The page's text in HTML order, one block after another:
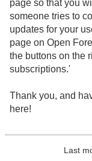
page so that you
someone tries to
updates for your
page on Open
the buttons on the
subscriptions.'
Thank you, and
here!
Last